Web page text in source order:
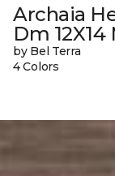
Archaia
Dm 12X14
by Bel Terra
4 Colors